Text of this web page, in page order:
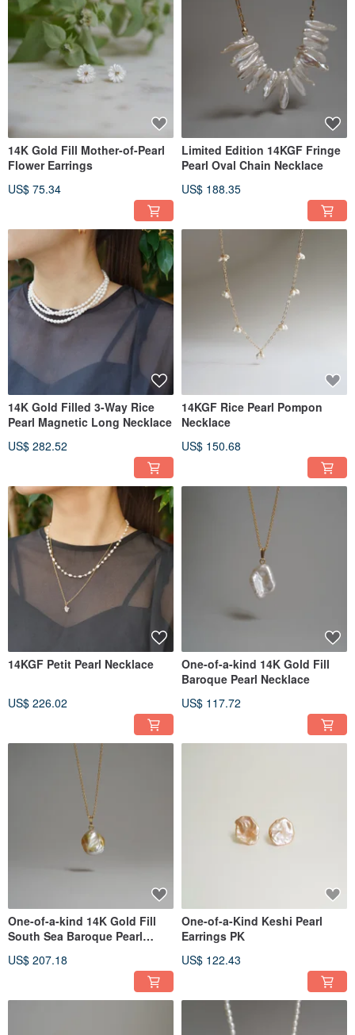
14K Gold Fill Mother-of-Pearl
Flower Earrings
US$ 75.34
Limited Edition 14KGF Fringe
Pearl Oval Chain Necklace
US$ 188.35
14K Gold Filled 3-Way Rice
Pearl Magnetic Long Necklace
US$ 282.52
14KGF Rice Pearl Pompon
Necklace
US$ 150.68
14KGF Petit Pearl Necklace
US$ 226.02
One-of-a-kind 14K Gold Fill
Baroque Pearl Necklace
US$ 117.72
One-of-a-kind 14K Gold Fill
South Sea Baroque Pearl
US$ 207.18
One-of-a-Kind Keshi Pearl
Earrings PK
US$ 122.43